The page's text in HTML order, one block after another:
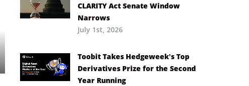
CLARITY Act Senate Window
Narrows
July 1st, 2026
Toobit Takes Hedgeweek’s Top
Derivatives Prize for the Second
Year Running